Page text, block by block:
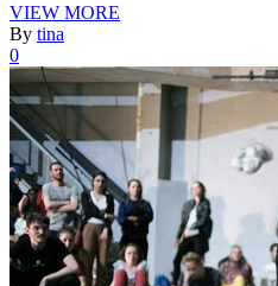
VIEW MORE
By tina
0